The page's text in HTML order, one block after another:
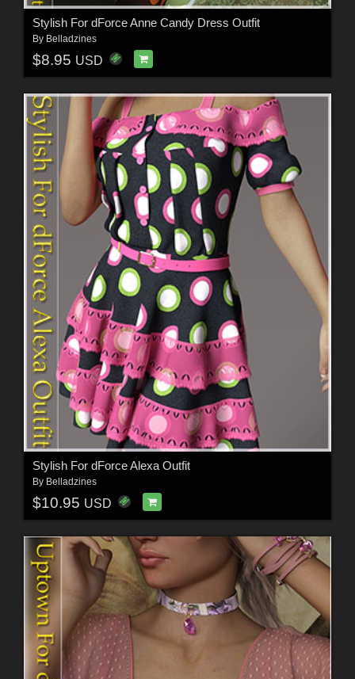
Stylish For dForce Anne Candy Dress Outfit
By Belladzines
$8.95 USD
Stylish For dForce Alexa Outfit
By Belladzines
$10.95 USD